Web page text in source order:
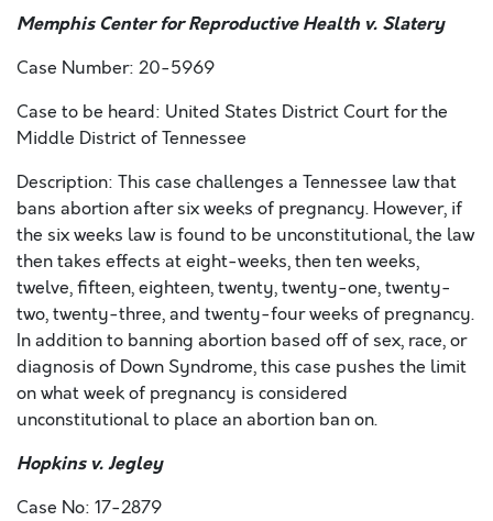
Memphis Center for Reproductive Health v. Slatery
Case Number: 20-5969
Case to be heard: United States District Court for the
Middle District of Tennessee
Description: This case challenges a Tennessee law that
bans abortion after six weeks of pregnancy. However, if
the six weeks law is found to be unconstitutional, the law
then takes effects at eight-weeks, then ten weeks,
twelve, fifteen, eighteen, twenty, twenty-one, twenty-
two, twenty-three, and twenty-four weeks of pregnancy.
In addition to banning abortion based off of sex, race, or
diagnosis of Down Syndrome, this case pushes the limit
on what week of pregnancy is considered
unconstitutional to place an abortion ban on.
Hopkins v. Jegley
Case No: 17-2879